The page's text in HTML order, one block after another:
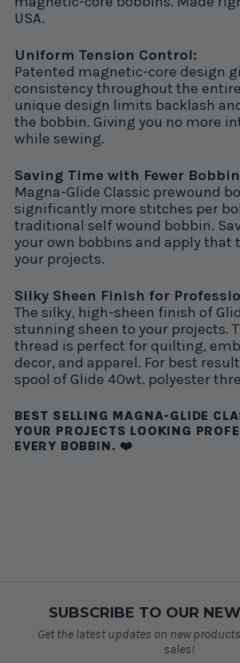
USA.
Uniform Tension Control:
Patented magnetic-core design
consistency throughout the
unique design limits backlash
the bobbin. Giving you no more
while sewing.
Saving Time with Fewer
Magna-Glide Classic prewound
significantly more stitches per
traditional self wound bobbin.
your own bobbins and apply that
your projects.
Silky Sheen Finish for
The silky, high-sheen finish of
stunning sheen to your projects.
thread is perfect for quilting,
decor, and apparel. For best
spool of Glide 40wt. polyester
BEST SELLING MAGNA-GLIDE
YOUR PROJECTS LOOKING
EVERY BOBBIN. ❤️
SUBSCRIBE TO OUR
Get the latest updates on new
sales!